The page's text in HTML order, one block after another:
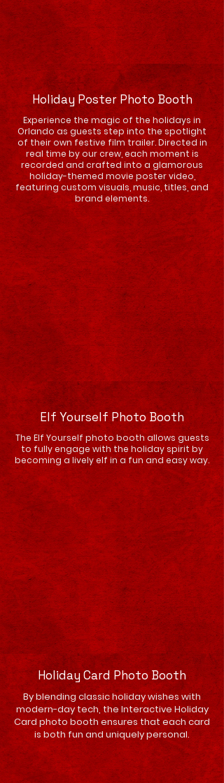
Holiday Poster Photo Booth
Experience the magic of the holidays in
Orlando as guests step into the spotlight
of their own festive film trailer. Directed in
real time by our crew, each moment is
recorded and crafted into a glamorous
holiday-themed movie poster video,
featuring custom visuals, music, titles, and
brand elements.
Elf Yourself Photo Booth
The Elf Yourself photo booth allows guests
to fully engage with the holiday spirit by
becoming a lively elf in a fun and easy way.
Holiday Card Photo Booth
By blending classic holiday wishes with
modern-day tech, the Interactive Holiday
Card photo booth ensures that each card
is both fun and uniquely personal.